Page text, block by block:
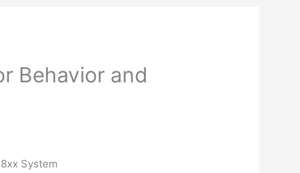
Behavior and
System